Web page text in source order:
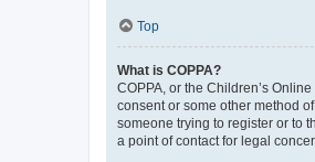
Top
What is COPPA?
COPPA, or the Children’s
consent or some other method
someone trying to register or to
a point of contact for legal